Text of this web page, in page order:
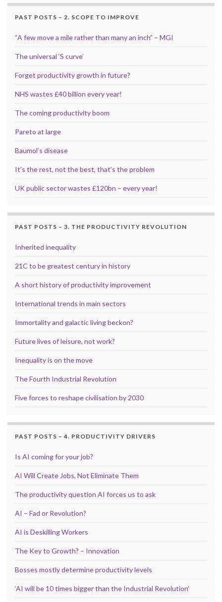
PAST POSTS – 2. SCOPE TO IMPROVE
“A few move a mile rather than many an inch” – MGI
The universal ‘S curve’
Forget productivity growth in future?
NHS wastes £40 billion every year!
The coming productivity boom
Pareto at large
Baumol’s disease
It’s the rest, not the best, that’s the problem
UK public sector wastes £120bn – every year!
PAST POSTS – 3. THE PRODUCTIVITY REVOLUTION
Inherited inequality
21C to be greatest century in history
A short history of productivity improvement
International trends in main sectors
Immortality and galactic living beckon?
Future lives of leisure, not work?
Inequality is on the move
The Fourth Industrial Revolution
Five forces to reshape civilisation by 2030
PAST POSTS – 4. PRODUCTIVITY DRIVERS
Is AI coming for your job?
AI Will Create Jobs, Not Eliminate Them
The productivity question AI forces us to ask
AI – Fad or Revolution?
AI is Deskilling Workers
The Key to Growth? – Innovation
Bosses mostly determine productivity levels
‘AI will be 10 times bigger than the Industrial Revolution’